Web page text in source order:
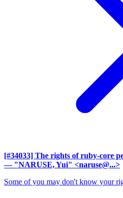
[#34033] The rights of ruby-core
— "NARUSE, Yui" <naruse@...>
Some of you may don't know your